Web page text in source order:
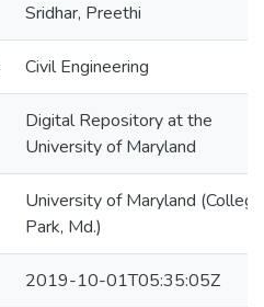
Sridhar, Preethi
Civil Engineering
Digital Repository at the
University of Maryland
University of Maryland (College
Park, Md.)
2019-10-01T05:35:05Z